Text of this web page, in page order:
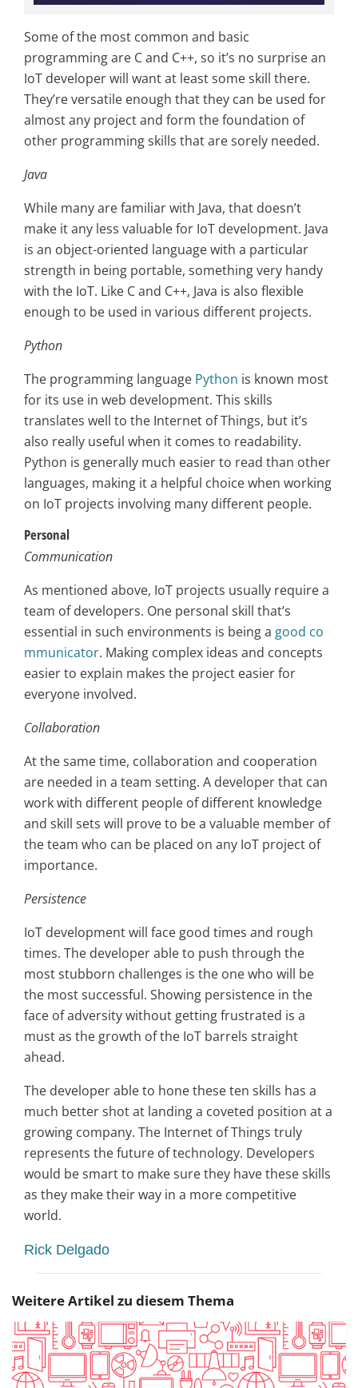
Some of the most common and basic
programming are C and C++, so it’s no surprise an
IoT developer will want at least some skill there.
They’re versatile enough that they can be used for
almost any project and form the foundation of
other programming skills that are sorely needed.
Java
While many are familiar with Java, that doesn’t
make it any less valuable for IoT development. Java
is an object-oriented language with a particular
strength in being portable, something very handy
with the IoT. Like C and C++, Java is also flexible
enough to be used in various different projects.
Python
The programming language Python is known most
for its use in web development. This skills
translates well to the Internet of Things, but it’s
also really useful when it comes to readability.
Python is generally much easier to read than other
languages, making it a helpful choice when working
on IoT projects involving many different people.
Personal
Communication
As mentioned above, IoT projects usually require a
team of developers. One personal skill that’s
essential in such environments is being a good co
mmunicator. Making complex ideas and concepts
easier to explain makes the project easier for
everyone involved.
Collaboration
At the same time, collaboration and cooperation
are needed in a team setting. A developer that can
work with different people of different knowledge
and skill sets will prove to be a valuable member of
the team who can be placed on any IoT project of
importance.
Persistence
IoT development will face good times and rough
times. The developer able to push through the
most stubborn challenges is the one who will be
the most successful. Showing persistence in the
face of adversity without getting frustrated is a
must as the growth of the IoT barrels straight
ahead.
The developer able to hone these ten skills has a
much better shot at landing a coveted position at a
growing company. The Internet of Things truly
represents the future of technology. Developers
would be smart to make sure they have these skills
as they make their way in a more competitive
world.
Rick Delgado
Weitere Artikel zu diesem Thema